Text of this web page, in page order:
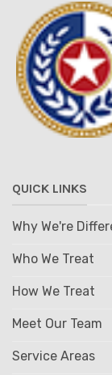
QUICK LINKS
Why We're
Who We Treat
How We Treat
Meet Our Team
Service Areas